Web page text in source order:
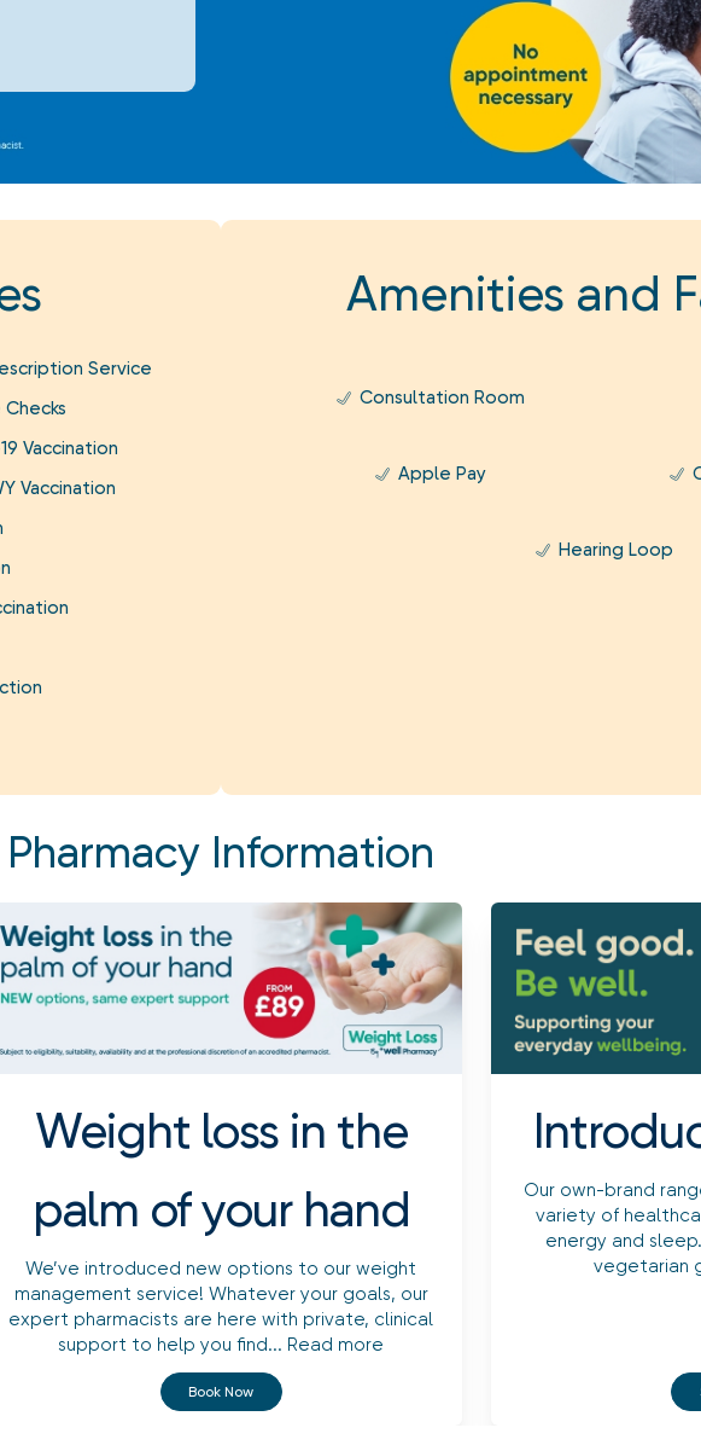
Service
Vaccination
Vaccination
Amenities and
Consultation Room
Apple Pay
Hearing Loop
Pharmacy Information
Weight loss in the
palm of your hand
We’ve introduced new options to our weight
management service! Whatever your goals, our
expert pharmacists are here with private, clinical
support to help you find... Read more
Book Now
Our own-brand
variety of
energy and
vegetarian